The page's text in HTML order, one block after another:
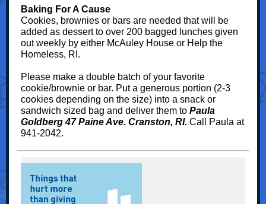
Baking For A Cause
Cookies, brownies or bars are needed that will be
added as dessert to over 200 bagged lunches given
out weekly by either McAuley House or Help the
Homeless, RI.
Please make a double batch of your favorite
cookie/brownie or bar. Put a generous portion (2-3
cookies depending on the size) into a snack or
sandwich sized bag and deliver them to Paula
Goldberg 47 Paine Ave. Cranston, RI. Call Paula at
941-2042.